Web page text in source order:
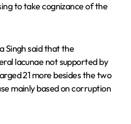
to take cognizance of the
Singh said that the
lacunae not supported by
21 more besides the two
mainly based on corruption